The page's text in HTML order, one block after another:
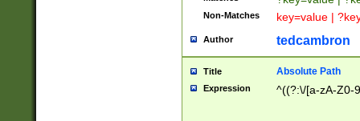
Non-Matches key=value |
Author tedcambron
Title Absolute Path
Expression ^((?:\/[a-zA-Z0-